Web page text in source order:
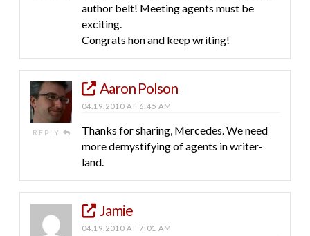
author belt! Meeting agents must be
exciting.
Congrats hon and keep writing!
REPLY
Aaron Polson
04.19.2010 AT 6:45 AM
Thanks for sharing, Mercedes. We need
more demystifying of agents in writer-
land.
Jamie
04.19.2010 AT 7:01 AM